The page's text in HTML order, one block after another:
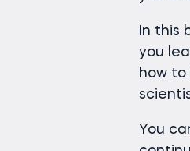
In this
you
how
You